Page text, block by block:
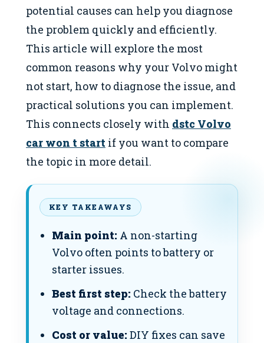
potential causes can help you diagnose
the problem quickly and efficiently.
This article will explore the most
common reasons why your Volvo might
not start, how to diagnose the issue, and
practical solutions you can implement.
This connects closely with dstc Volvo
car won t start if you want to compare
the topic in more detail.
KEY TAKEAWAYS
Main point: A non-starting
Volvo often points to battery or
starter issues.
Best first step: Check the battery
voltage and connections.
Cost or value: DIY fixes can save